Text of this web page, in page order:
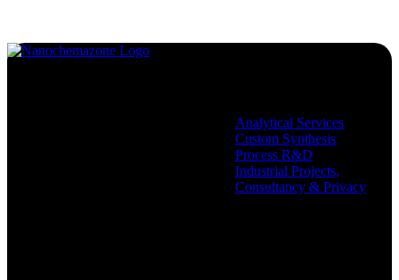
Analytical Services
Custom Synthesis
Process R&D
Industrial Projects,
Consultancy & Privacy